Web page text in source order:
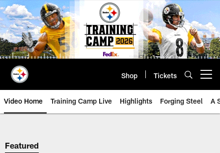
Skip
to
main
content
Shop Tickets
Video Home Training Camp Live Highlights Forging Steel A
Featured